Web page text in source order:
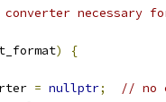
necessary
)
{
= nullptr;
// no